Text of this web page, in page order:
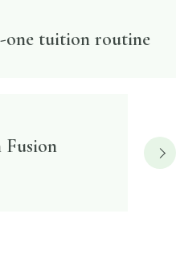
one tuition routine